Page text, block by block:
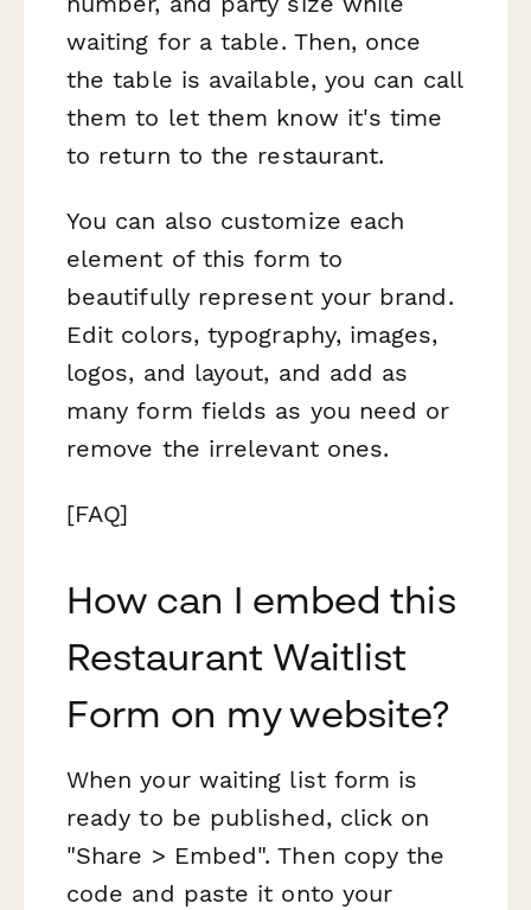
waiting for a table. Then, once
the table is available, you can call
them to let them know it's time
to return to the restaurant.
You can also customize each
element of this form to
beautifully represent your brand.
Edit colors, typography, images,
logos, and layout, and add as
many form fields as you need or
remove the irrelevant ones.
[FAQ]
How can I embed this
Restaurant Waitlist
Form on my website?
When your waiting list form is
ready to be published, click on
"Share > Embed". Then copy the
code and paste it onto your